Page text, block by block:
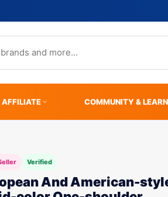
AFFILIATE COMMUNITY &
Verified
And American-